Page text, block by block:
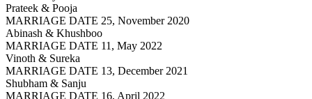
Prateek & Pooja
MARRIAGE DATE 25, November 2020
Abinash & Khushboo
MARRIAGE DATE 11, May 2022
Vinoth & Sureka
MARRIAGE DATE 13, December 2021
Shubham & Sanju
MARRIAGE DATE 16, April 2022